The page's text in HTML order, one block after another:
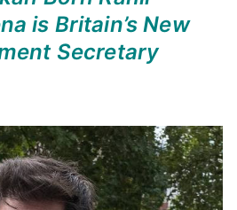
is Britain’s New
Secretary